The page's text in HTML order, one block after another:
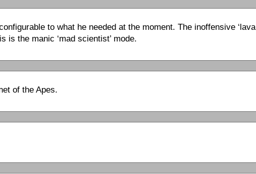
to what he needed at the moment. The inoffensive ‘lava
is the manic ‘mad scientist’ mode.
of the Apes.